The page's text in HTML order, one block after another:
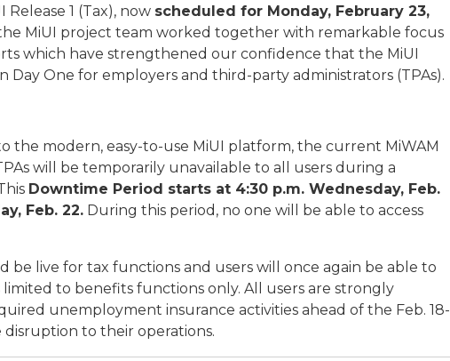
1 (Tax), now scheduled for Monday, February 23,
MiUI project team worked together with remarkable focus
which have strengthened our confidence that the MiUI
Day One for employers and third-party administrators (TPAs).
the modern, easy-to-use MiUI platform, the current MiWAM
will be temporarily unavailable to all users during a
Downtime Period starts at 4:30 p.m. Wednesday, Feb.
Feb. 22. During this period, no one will be able to access
be live for tax functions and users will once again be able to
to benefits functions only. All users are strongly
unemployment insurance activities ahead of the Feb. 18-
to their operations.